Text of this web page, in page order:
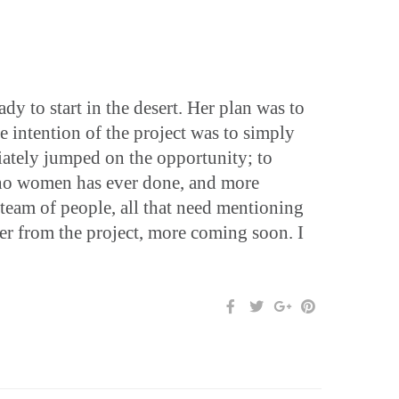
to start in the desert. Her plan was to
intention of the project was to simply
jumped on the opportunity; to
women has ever done, and more
of people, all that need mentioning
from the project, more coming soon. I